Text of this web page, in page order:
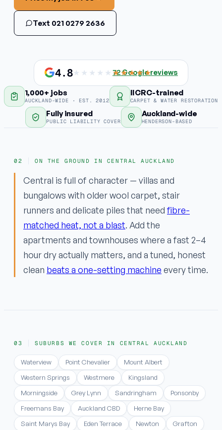
Fabric protection
Commercial carpet
EMERGENCY
Water damage / flood
Text 021 0279 2636
4.8★★★★★ ★★★★★
72Google reviews
1,000+ jobs
AUCKLAND-WIDE · EST. 2012
IICRC-trained
CARPET & WATER RESTORATION
Fully insured
PUBLIC LIABILITY COVER
Auckland-wide
HENDERSON-BASED
ON THE GROUND IN CENTRAL AUCKLAND
Central is full of character — villas and
bungalows with older wool carpet, stair
runners and delicate piles that need fibre-
matched heat, not a blast. Add the
apartments and townhouses where a fast 2–4
hour dry actually matters, and a tuned, honest
clean beats a one-setting machineevery time.
SUBURBS WE COVER IN CENTRAL AUCKLAND
Waterview Point Chevalier
Mount Albert
Western Springs
Westmere
Kingsland
Morningside
Grey Lynn Sandringham
Ponsonby
Freemans Bay
Auckland CBD
Herne Bay
Saint Marys Bay
Eden Terrace Newton
Grafton